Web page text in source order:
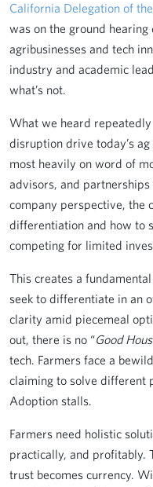
California Delegation of
was on the ground
agribusinesses and tech
industry and academic
what’s not.
What we heard
disruption drive today’s
most heavily on word of
advisors, and
company perspective, the
differentiation and how to
competing for limited
This creates a
seek to differentiate in an
clarity amid piecemeal
out, there is no “Good
tech. Farmers face a
claiming to solve different
Adoption stalls.
Farmers need holistic
practically, and profitably.
trust becomes currency.